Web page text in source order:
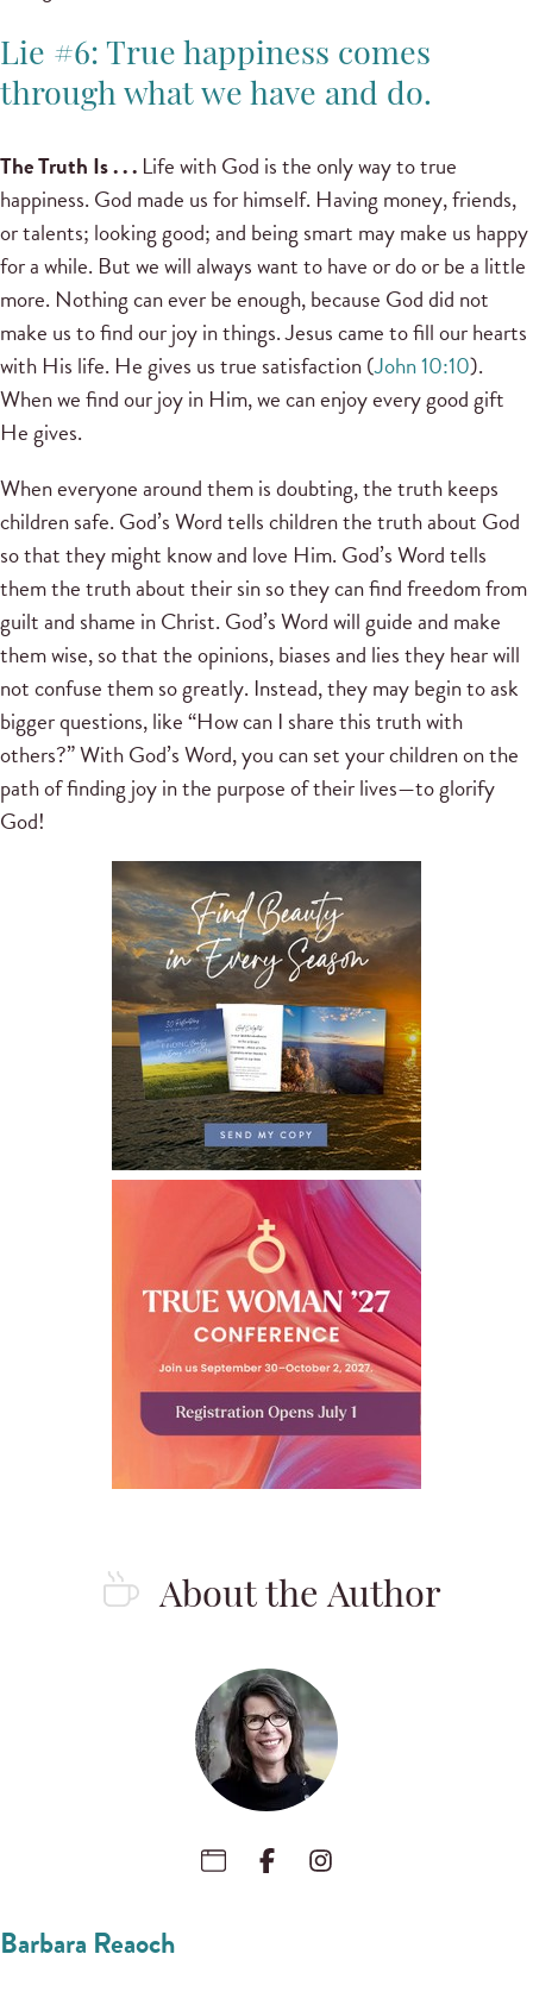
Lie #6: True happiness comes
through what we have and do.
The Truth Is . . . Life with God is the only way to true
happiness. God made us for himself. Having money, friends,
or talents; looking good; and being smart may make us happy
for a while. But we will always want to have or do or be a little
more. Nothing can ever be enough, because God did not
make us to find our joy in things. Jesus came to fill our hearts
with His life. He gives us true satisfaction (John 10:10).
When we find our joy in Him, we can enjoy every good gift
He gives.
When everyone around them is doubting, the truth keeps
children safe. God’s Word tells children the truth about God
so that they might know and love Him. God’s Word tells
them the truth about their sin so they can find freedom from
guilt and shame in Christ. God’s Word will guide and make
them wise, so that the opinions, biases and lies they hear will
not confuse them so greatly. Instead, they may begin to ask
bigger questions, like “How can I share this truth with
others?” With God’s Word, you can set your children on the
path of finding joy in the purpose of their lives—to glorify
God!
About the Author
Barbara Reaoch